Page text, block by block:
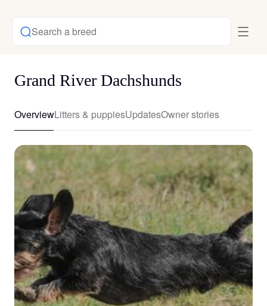
Search a breed
Grand River Dachshunds
OverviewLitters & puppiesUpdatesOwner stories